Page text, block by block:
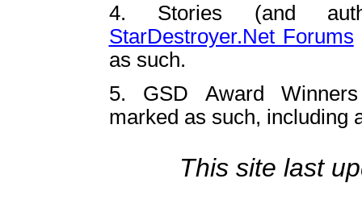
4. Stories (and
StarDestroyer.Net Forums
as such.
5. GSD Award
marked as such, including
This site last